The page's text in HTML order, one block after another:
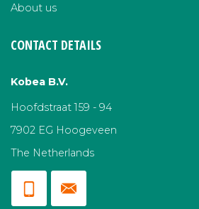
About us
CONTACT DETAILS
Kobea B.V.
Hoofdstraat 159 - 94
7902 EG Hoogeveen
The Netherlands